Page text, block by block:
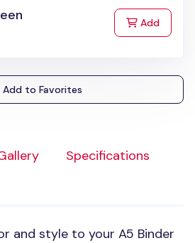
Specifications
and style to your A5 Binder
Addto Cart
Add to Favorites